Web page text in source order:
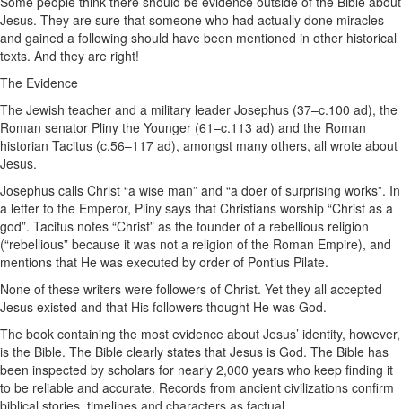
Jesus. They are sure that someone who had actually done miracles
and gained a following should have been mentioned in other historical
texts. And they are right!
The Evidence
The Jewish teacher and a military leader Josephus (37–c.100 ad), the
Roman senator Pliny the Younger (61–c.113 ad) and the Roman
historian Tacitus (c.56–117 ad), amongst many others, all wrote about
Jesus.
Josephus calls Christ “a wise man” and “a doer of surprising works”. In
a letter to the Emperor, Pliny says that Christians worship “Christ as a
god”. Tacitus notes “Christ” as the founder of a rebellious religion
(“rebellious” because it was not a religion of the Roman Empire), and
mentions that He was executed by order of Pontius Pilate.
None of these writers were followers of Christ. Yet they all accepted
Jesus existed and that His followers thought He was God.
The book containing the most evidence about Jesus’ identity, however,
is the Bible. The Bible clearly states that Jesus is God. The Bible has
been inspected by scholars for nearly 2,000 years who keep finding it
to be reliable and accurate. Records from ancient civilizations confirm
biblical stories, timelines and characters as factual.